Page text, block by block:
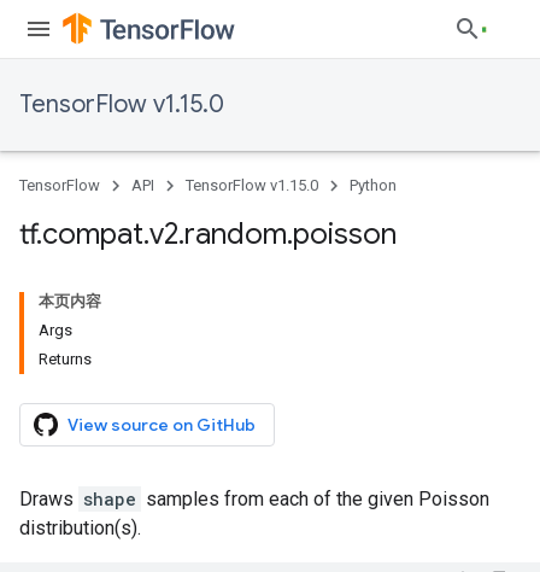
TensorFlow v1.15.0
TensorFlow API TensorFlow v1.15.0 Python
tf.compat.v2.random.poisson
本页内容
Args
Returns
View source on GitHub
Draws shape samples from each of the given Poisson
distribution(s).